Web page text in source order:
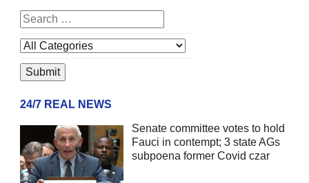
24/7 REAL NEWS
Senate committee votes to hold
Fauci in contempt; 3 state AGs
subpoena former Covid czar